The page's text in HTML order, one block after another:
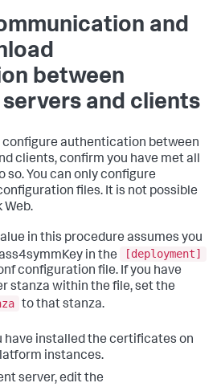
and
between
and clients
authentication between
clients, confirm you have met all
You can only configure
files. It is not possible
Web.
in this procedure assumes you
in the
[deployment]
configuration file. If you have
stanza within the file, set the
to that stanza.
have installed the certificates on
instances.
server, edit the